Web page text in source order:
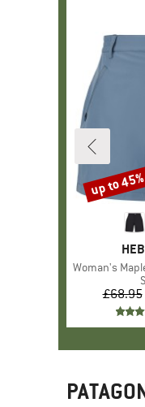
Item(s)
Woman's
£68.95
Discount
up to 45%